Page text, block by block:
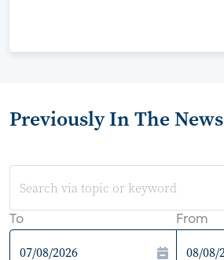
Previously In The News
To From